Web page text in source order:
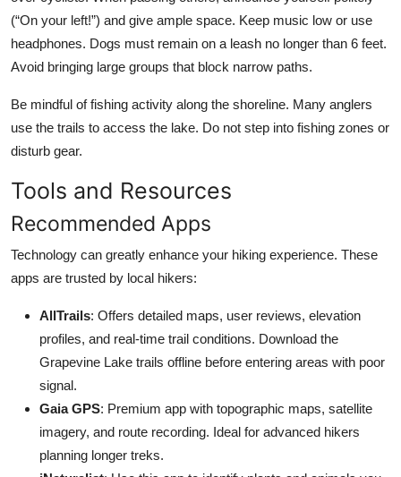
(“On your left!”) and give ample space. Keep music low or use
headphones. Dogs must remain on a leash no longer than 6 feet.
Avoid bringing large groups that block narrow paths.
Be mindful of fishing activity along the shoreline. Many anglers
use the trails to access the lake. Do not step into fishing zones or
disturb gear.
Tools and Resources
Recommended Apps
Technology can greatly enhance your hiking experience. These
apps are trusted by local hikers:
AllTrails: Offers detailed maps, user reviews, elevation
profiles, and real-time trail conditions. Download the
Grapevine Lake trails offline before entering areas with poor
signal.
Gaia GPS: Premium app with topographic maps, satellite
imagery, and route recording. Ideal for advanced hikers
planning longer treks.